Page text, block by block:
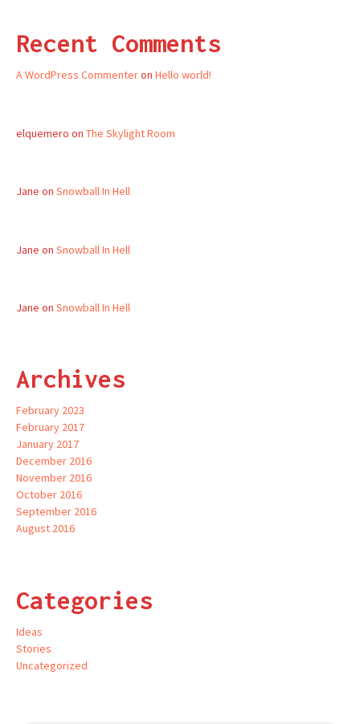
Recent Comments
A WordPress Commenteron Hello world!
elquemero on The Skylight Room
Jane on Snowball In Hell
Jane on Snowball In Hell
Jane on Snowball In Hell
Archives
February 2023
February 2017
January 2017
December 2016
November 2016
October 2016
September 2016
August 2016
Categories
Ideas
Stories
Uncategorized